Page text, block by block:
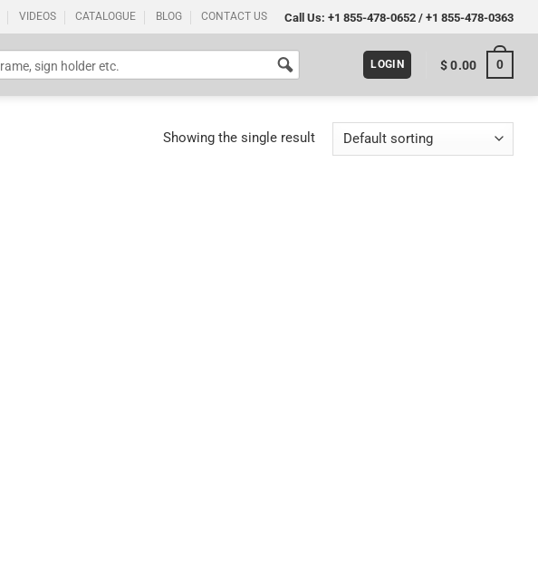
VIDEOS CATALOGUE BLOG CONTACT US Call Us: +1 855-478-0652/ +1 855-478-0363
LOGIN $0.00 0
Showing the single result